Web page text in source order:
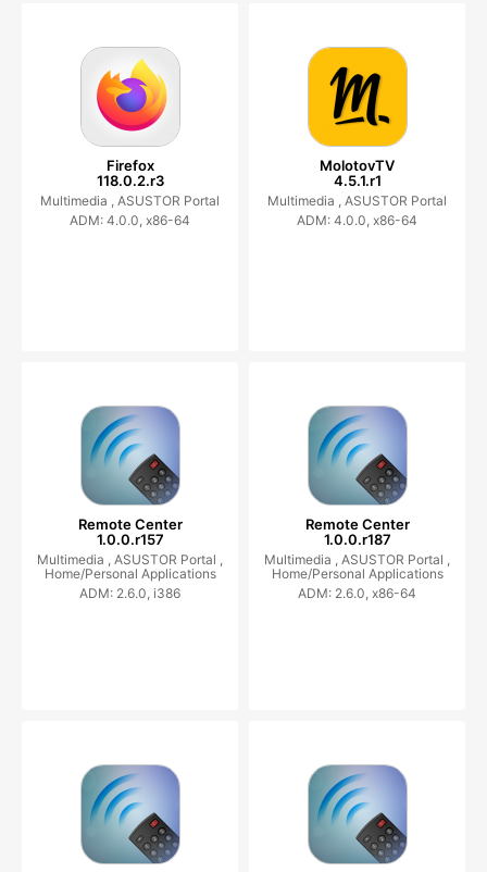
Firefox
118.0.2.r3
Multimedia , ASUSTOR Portal
ADM: 4.0.0, x86-64
MolotovTV
4.5.1.r1
Multimedia , ASUSTOR Portal
ADM: 4.0.0, x86-64
Remote Center
1.0.0.r157
Multimedia , ASUSTOR Portal ,
Home/Personal Applications
ADM: 2.6.0, i386
Remote Center
1.0.0.r187
Multimedia , ASUSTOR Portal ,
Home/Personal Applications
ADM: 2.6.0, x86-64